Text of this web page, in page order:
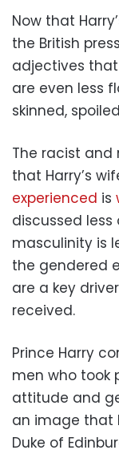
Now that
the British
adjectives
are even less
skinned,
The racist
that Harry’s
experienced is
discussed less
masculinity is
the gendered
are a key
received.
Prince Harry
men who took
attitude and
an image that
Duke of